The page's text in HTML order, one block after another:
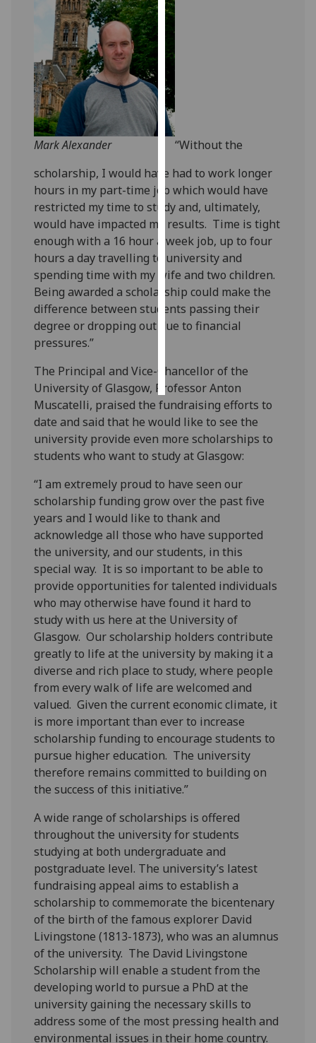
Personalised
advertising
I’m happy to
get
personalised
ads
I do not
want
personalised
ads
save
choices
all
Mark Alexander
“Without the
scholarship, I would have had to work longer
hours in my part-time job which would have
restricted my time to study and, ultimately,
would have impacted my results. Time is tight
enough with a 16 hour a week job, up to four
hours a day travelling to university and
spending time with my wife and two children.
Being awarded a scholarship could make the
difference between students passing their
degree or dropping out due to financial
pressures.”
The Principal and Vice-Chancellor of the
University of Glasgow, Professor Anton
Muscatelli, praised the fundraising efforts to
date and said that he would like to see the
university provide even more scholarships to
students who want to study at Glasgow:
“I am extremely proud to have seen our
scholarship funding grow over the past five
years and I would like to thank and
acknowledge all those who have supported
the university, and our students, in this
special way. It is so important to be able to
provide opportunities for talented individuals
who may otherwise have found it hard to
study with us here at the University of
Glasgow. Our scholarship holders contribute
greatly to life at the university by making it a
diverse and rich place to study, where people
from every walk of life are welcomed and
valued. Given the current economic climate, it
is more important than ever to increase
scholarship funding to encourage students to
pursue higher education. The university
therefore remains committed to building on
the success of this initiative.”
A wide range of scholarships is offered
throughout the university for students
studying at both undergraduate and
postgraduate level. The university’s latest
fundraising appeal aims to establish a
scholarship to commemorate the bicentenary
of the birth of the famous explorer David
Livingstone (1813-1873), who was an alumnus
of the university. The David Livingstone
Scholarship will enable a student from the
developing world to pursue a PhD at the
university gaining the necessary skills to
address some of the most pressing health and
environmental issues in their home country.